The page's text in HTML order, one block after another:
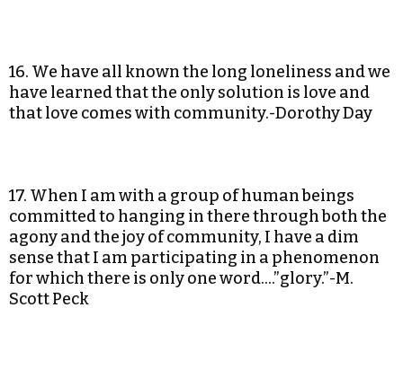
16. We have all known the long loneliness and we
have learned that the only solution is love and
that love comes with community.-Dorothy Day
17. When I am with a group of human beings
committed to hanging in there through both the
agony and the joy of community, I have a dim
sense that I am participating in a phenomenon
for which there is only one word….”glory.”-M.
Scott Peck